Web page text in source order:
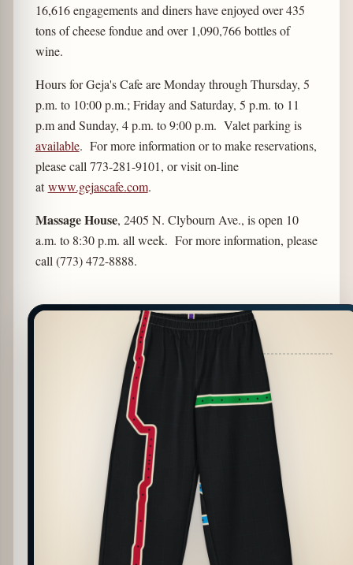
16,616 engagements and diners have enjoyed over 435
tons of cheese fondue and over 1,090,766 bottles of
wine.
Hours for Geja's Cafe are Monday through Thursday, 5
p.m. to 10:00 p.m.; Friday and Saturday, 5 p.m. to 11
p.m and Sunday, 4 p.m. to 9:00 p.m. Valet parking is
available. For more information or to make reservations,
please call 773-281-9101, or visit on-line
atwww.gejascafe.com.
Massage House, 2405 N. Clybourn Ave., is open 10
a.m. to 8:30 p.m. all week. For more information, please
call (773) 472-8888.